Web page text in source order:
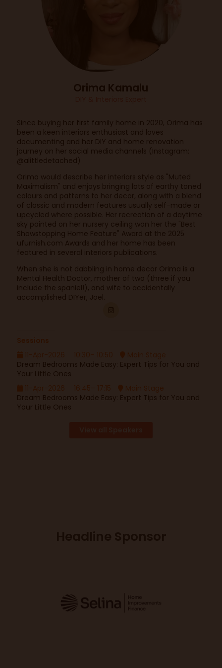
Orima Kamalu
Since buying her first family home in 2020, Orima has
been a keen interiors enthusiast and loves
documenting and her DIY and home renovation
journey on her social media channels (Instagram:
@alittledetached)
Orima would describe her interiors style as "Muted
Maximalism" and enjoys bringing lots of earthy toned
colours and patterns to her decor, along with a blend
of classic and modern features usually self-made or
upcycled where possible. Her recreation of a daytime
sky painted on her nursery ceiling won her the "Best
Showstopping Home Feature" Award at the 2025
ufurnish.com Awards and her home has been
featured in several interiors publications.
When she is not dabbling in home decor Orima is a
Mental Health Doctor, mother of two (three if you
include the spaniel!), and wife to accidentally
accomplished DIYer, Joel.
Sessions
11-Apr-2026
10:30– 10:50
Main Stage
Dream Bedrooms Made Easy: Expert Tips for You and
Your Little Ones
11-Apr-2026
16:45– 17:15
Main Stage
Dream Bedrooms Made Easy: Expert Tips for You and
Your Little Ones